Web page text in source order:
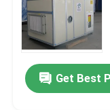
Get Best